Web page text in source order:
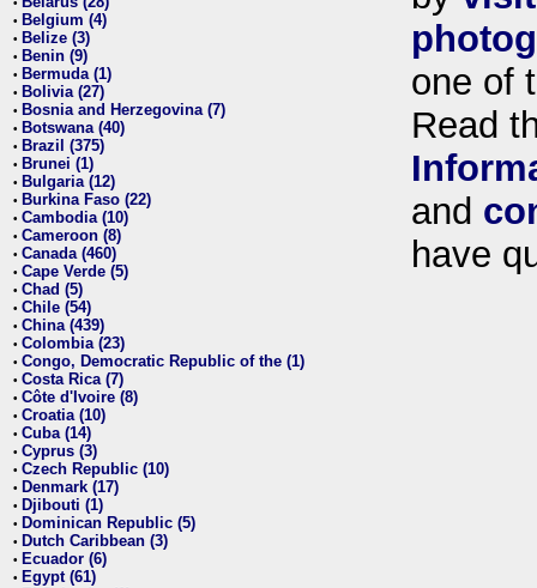
• Belgium (4)
• Belize (3)
• Benin (9)
• Bermuda (1)
• Bolivia (27)
• Bosnia and Herzegovina (7)
• Botswana (40)
• Brazil (375)
• Brunei (1)
• Bulgaria (12)
• Burkina Faso (22)
• Cambodia (10)
• Cameroon (8)
• Canada (460)
• Cape Verde (5)
• Chad (5)
• Chile (54)
• China (439)
• Colombia (23)
• Congo, Democratic Republic of the (1)
• Costa Rica (7)
• Côte d'Ivoire (8)
• Croatia (10)
• Cuba (14)
• Cyprus (3)
• Czech Republic (10)
• Denmark (17)
• Djibouti (1)
• Dominican Republic (5)
• Dutch Caribbean (3)
• Ecuador (6)
• Egypt (61)
one of
Read
and
have